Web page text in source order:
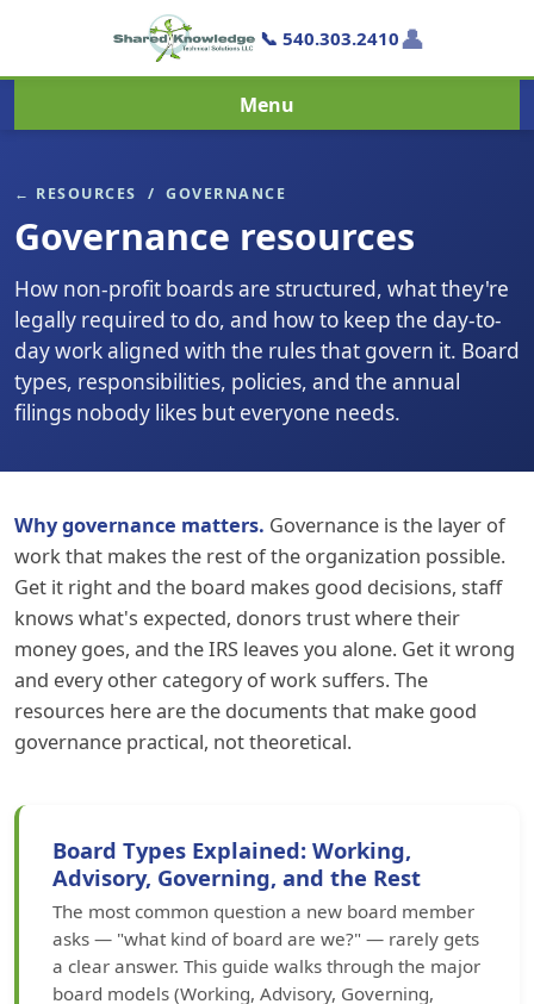
📞 540.303.2410👤
Menu
← RESOURCES / GOVERNANCE
Governance resources
How non-profit boards are structured, what they're
legally required to do, and how to keep the day-to-
day work aligned with the rules that govern it. Board
types, responsibilities, policies, and the annual
filings nobody likes but everyone needs.
Why governance matters. Governance is the layer of
work that makes the rest of the organization possible.
Get it right and the board makes good decisions, staff
knows what's expected, donors trust where their
money goes, and the IRS leaves you alone. Get it wrong
and every other category of work suffers. The
resources here are the documents that make good
governance practical, not theoretical.
Board Types Explained: Working,
Advisory, Governing, and the Rest
The most common question a new board member
asks — "what kind of board are we?" — rarely gets
a clear answer. This guide walks through the major
board models (Working, Advisory, Governing,